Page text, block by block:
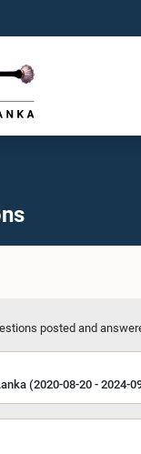
posted and